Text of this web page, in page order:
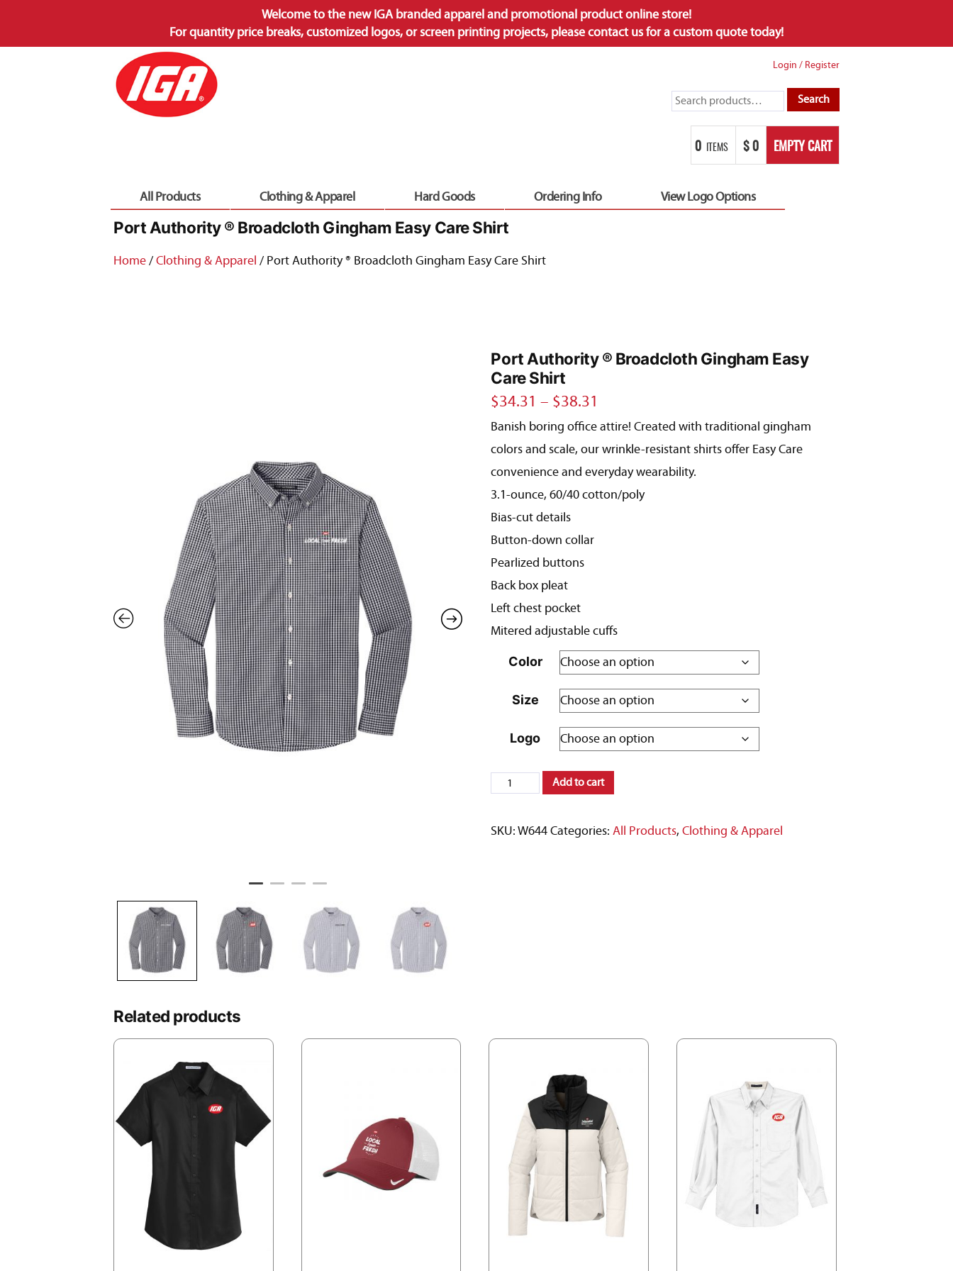
Welcome to the new IGA branded apparel and promotional product online store!
For quantity price breaks, customized logos, or screen printing projects, please contact us for a custom quote today!
Skip
to
content
Login / Register
Search
Search
0 ITEMS $ 0 EMPTY CART
All Products Clothing & Apparel Hard Goods Ordering Info View Logo Options
Port Authority ® Broadcloth Gingham Easy Care Shirt
Home/Clothing & Apparel / Port Authority ® Broadcloth Gingham Easy Care Shirt
Port Authority ® Broadcloth Gingham Easy
Care Shirt
$34.31 – $38.31
range:
$34.31
through
Banish boring office attire! Created with traditional gingham
colors and scale, our wrinkle-resistant shirts offer Easy Care
convenience and everyday wearability.
3.1-ounce, 60/40 cotton/poly
Bias-cut details
Button-down collar
Pearlized buttons
Back box pleat
Left chest pocket
Mitered adjustable cuffs
Color
Size
Logo
Port
®
Add to cart
SKU:W644 Categories:All Products,Clothing & Apparel
Related products